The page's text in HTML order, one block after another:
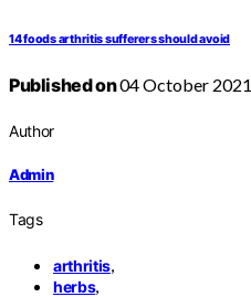
14 foods arthritis sufferers should avoid
Published on04 October 2021
Author
Admin
Tags
arthritis,
herbs,